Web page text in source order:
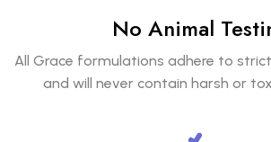
No Animal
All Grace formulations adhere to
and will never contain harsh or